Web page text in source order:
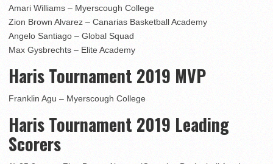
Amari Williams – Myerscough College
Zion Brown Alvarez – Canarias Basketball Academy
Angelo Santiago – Global Squad
Max Gysbrechts – Elite Academy
Haris Tournament 2019 MVP
Franklin Agu – Myerscough College
Haris Tournament 2019 Leading
Scorers